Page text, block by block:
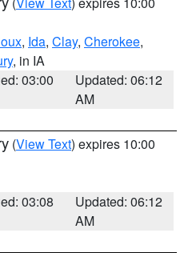
, Ida, Clay, Cherokee,
, in IA
03:00
Updated: 06:12
AM
(View Text) expires 10:00
03:08
Updated: 06:12
AM